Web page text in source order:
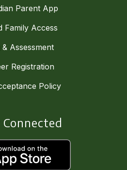
Parent App
Family Access
& Assessment
Registration
Policy